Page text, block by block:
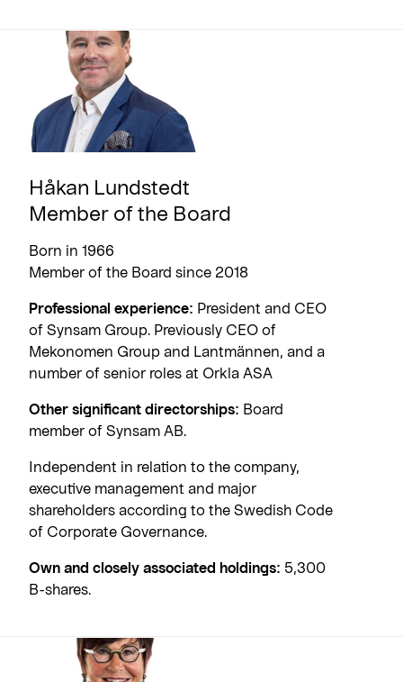
Håkan Lundstedt
Member of the Board
Born in 1966
Member of the Board since 2018
Professional experience: President and CEO
of Synsam Group. Previously CEO of
Mekonomen Group and Lantmännen, and a
number of senior roles at Orkla ASA
Other significant directorships: Board
member of Synsam AB.
Independent in relation to the company,
executive management and major
shareholders according to the Swedish Code
of Corporate Governance.
Own and closely associated holdings: 5,300
B-shares.